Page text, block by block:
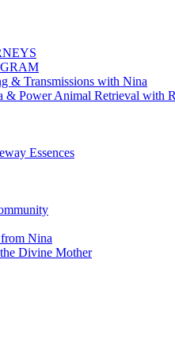
& Transmissions with Nina
& Power Animal Retrieval with
Essences
from Nina
Divine Mother